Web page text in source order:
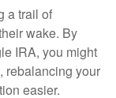
a trail of
wake. By
IRA, you might
rebalancing your
easier.